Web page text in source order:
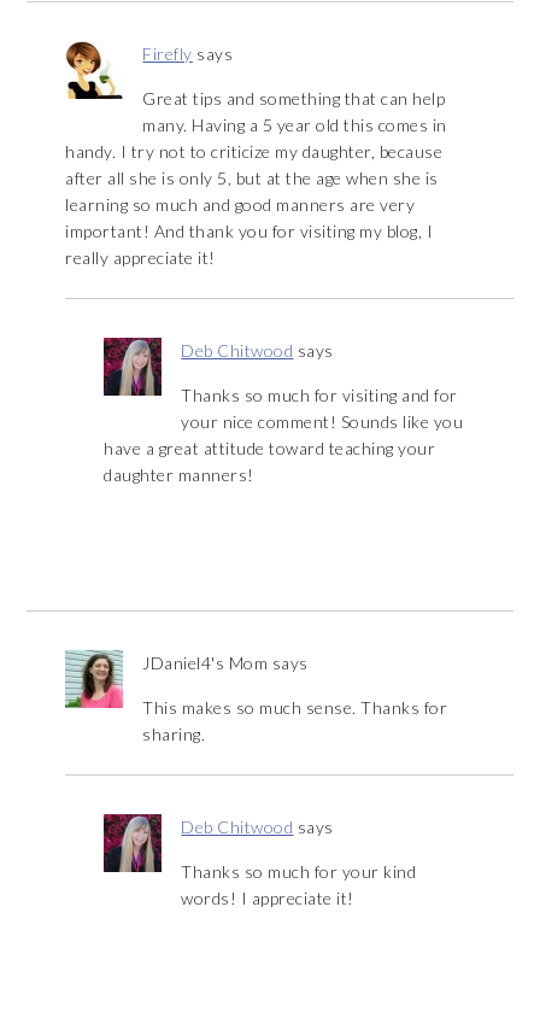
Firefly says
Great tips and something that can help
many. Having a 5 year old this comes in
handy. I try not to criticize my daughter, because
after all she is only 5, but at the age when she is
learning so much and good manners are very
important! And thank you for visiting my blog, I
really appreciate it!
Deb Chitwood says
Thanks so much for visiting and for
your nice comment! Sounds like you
have a great attitude toward teaching your
daughter manners!
JDaniel4's Mom says
This makes so much sense. Thanks for
sharing.
Deb Chitwood says
Thanks so much for your kind
words! I appreciate it!